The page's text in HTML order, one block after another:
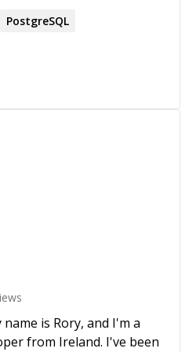
Ansible, Shell etc. I
PostgreSQL
Ireland. I've been